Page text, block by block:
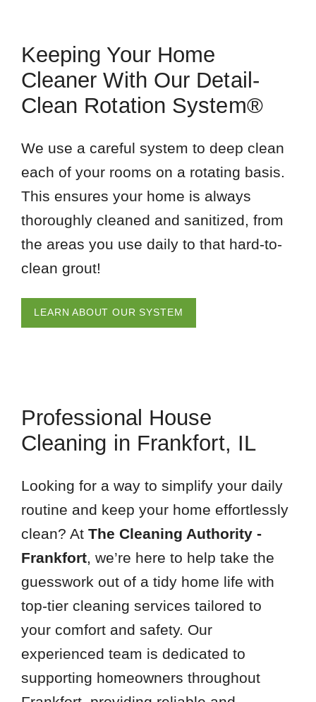
Keeping Your Home
Cleaner With Our Detail-
Clean Rotation System®
We use a careful system to deep clean
each of your rooms on a rotating basis.
This ensures your home is always
thoroughly cleaned and sanitized, from
the areas you use daily to that hard-to-
clean grout!
LEARN ABOUT OUR SYSTEM
Professional House
Cleaning in Frankfort, IL
Looking for a way to simplify your daily
routine and keep your home effortlessly
clean? At The Cleaning Authority -
Frankfort, we’re here to help take the
guesswork out of a tidy home life with
top-tier cleaning services tailored to
your comfort and safety. Our
experienced team is dedicated to
supporting homeowners throughout